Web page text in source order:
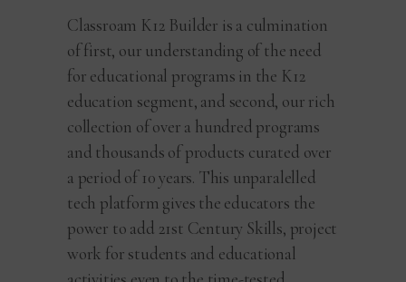
Classroam K12 Builder is a culmination
of first, our understanding of the need
for educational programs in the K12
education segment, and second, our rich
collection of over a hundred programs
and thousands of products curated over
a period of 10 years. This unparalelled
tech platform gives the educators the
power to add 21st Century Skills, project
work for students and educational